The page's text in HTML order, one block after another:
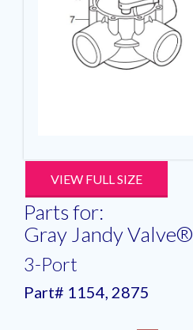
VIEW FULL SIZE
Parts for:
Gray Jandy Valve®
3-Port
Part# 1154, 2875